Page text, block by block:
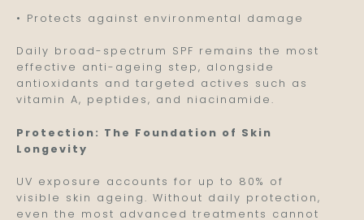
• Protects against environmental damage
Daily broad-spectrum SPF remains the most
effective anti-ageing step, alongside
antioxidants and targeted actives such as
vitamin A, peptides, and niacinamide.
Protection: The Foundation of Skin
Longevity
UV exposure accounts for up to 80% of
visible skin ageing. Without daily protection,
even the most advanced treatments cannot